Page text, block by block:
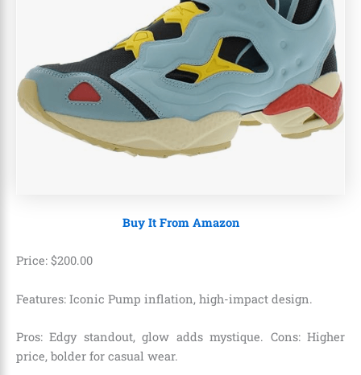
Buy It From Amazon
Price: $200.00
Features: Iconic Pump inflation, high-impact design.
Pros: Edgy standout, glow adds mystique. Cons: Higher
price, bolder for casual wear.